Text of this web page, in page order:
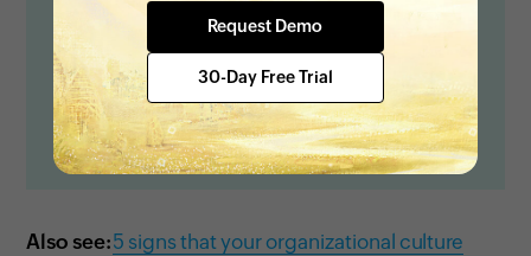
Also see:5 signs that your organizational culture
Request Demo
30-Day Free Trial